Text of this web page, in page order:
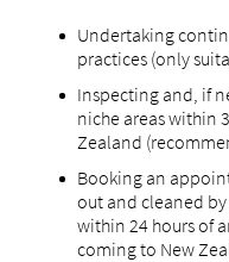
Undertaking
practices (only
Inspecting and, if
niche areas within
Zealand
Booking an
out and cleaned
within 24 hours of
coming to New